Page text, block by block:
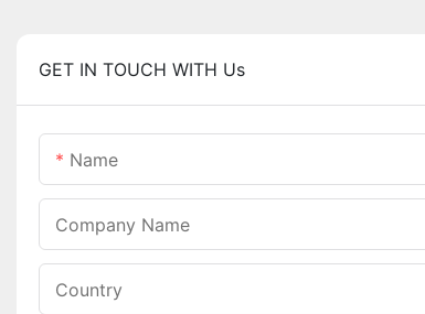
GET IN TOUCH WITH Us
Name
Company Name
Country